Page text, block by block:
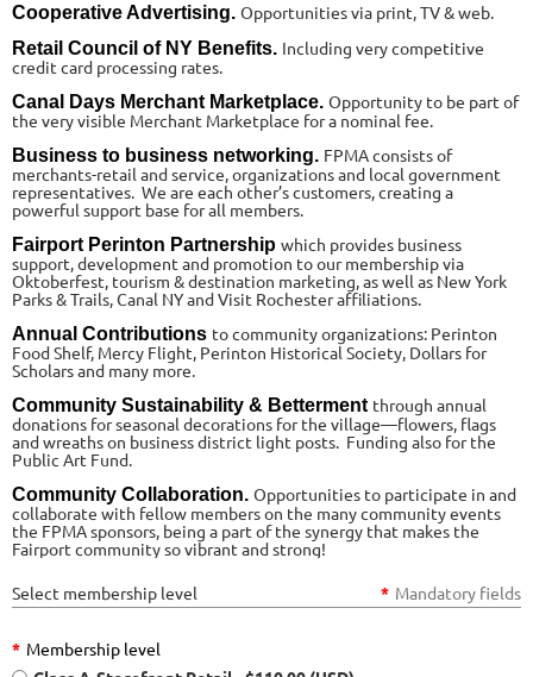
Cooperative Advertising. Opportunities via print, TV & web.
Retail Council of NY Benefits. Including very competitive
credit card processing rates.
Canal Days Merchant Marketplace. Opportunity to be part of
the very visible Merchant Marketplace for a nominal fee.
Business to business networking. FPMA consists of
merchants-retail and service, organizations and local government
representatives. We are each other’s customers, creating a
powerful support base for all members.
Fairport Perinton Partnership which provides business
support, development and promotion to our membership via
Oktoberfest, tourism & destination marketing, as well as New York
Parks & Trails, Canal NY and Visit Rochester affiliations.
Annual Contributions to community organizations: Perinton
Food Shelf, Mercy Flight, Perinton Historical Society, Dollars for
Scholars and many more.
Community Sustainability & Betterment through annual
donations for seasonal decorations for the village—flowers, flags
and wreaths on business district light posts. Funding also for the
Public Art Fund.
Community Collaboration. Opportunities to participate in and
collaborate with fellow members on the many community events
the FPMA sponsors, being a part of the synergy that makes the
Fairport community so vibrant and strong!
Select membership level * Mandatory fields
* Membership level